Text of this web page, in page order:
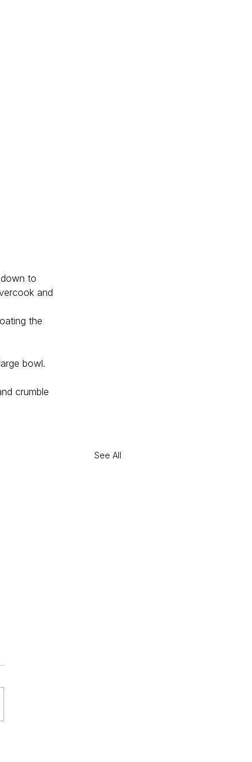
to
and
the
bowl.
crumble
See All
Fish Pan